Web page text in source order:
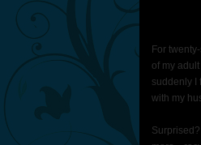
For
of my
suddenly I
with my